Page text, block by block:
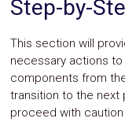
Step-by-
This section will
necessary actions
components from
transition to the next
proceed with